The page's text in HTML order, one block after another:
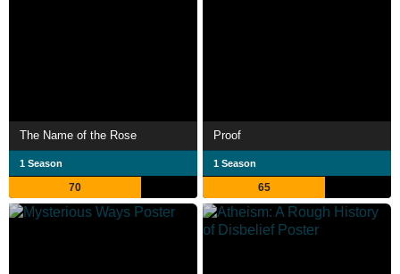
The Name of the Rose
1 Season
70
Proof
1 Season
65